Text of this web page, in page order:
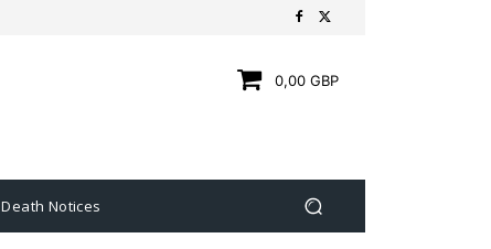
0,00 GBP
Death Notices